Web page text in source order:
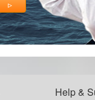
Help &